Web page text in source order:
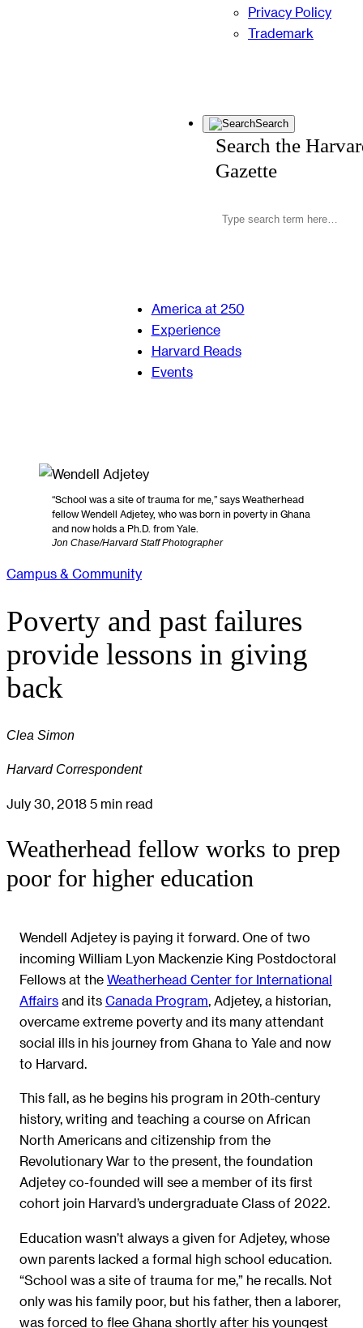
Privacy Policy
Trademark
Search
Search the
Gazette
America at 250
Experience
Harvard Reads
Events
“School was a site of trauma for me,” says Weatherhead
fellow Wendell Adjetey, who was born in poverty in Ghana
and now holds a Ph.D. from Yale.
Jon Chase/Harvard Staff Photographer
Campus & Community
Poverty and past failures
provide lessons in giving
back
Clea Simon
Harvard Correspondent
July 30, 2018 5 min read
Weatherhead fellow works to prep
poor for higher education
Wendell Adjetey is paying it forward. One of two
incoming William Lyon Mackenzie King Postdoctoral
Fellows at the Weatherhead Center for International
Affairs and its Canada Program , Adjetey, a historian,
overcame extreme poverty and its many attendant
social ills in his journey from Ghana to Yale and now
to Harvard.
This fall, as he begins his program in 20th-century
history, writing and teaching a course on African
North Americans and citizenship from the
Revolutionary War to the present, the foundation
Adjetey co-founded will see a member of its first
cohort join Harvard’s undergraduate Class of 2022.
Education wasn’t always a given for Adjetey, whose
own parents lacked a formal high school education.
“School was a site of trauma for me,” he recalls. Not
only was his family poor, but his father, then a laborer,
was forced to flee Ghana shortly after his youngest